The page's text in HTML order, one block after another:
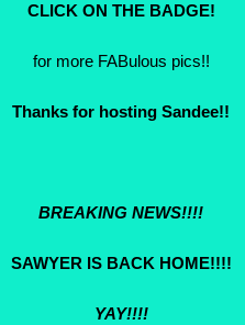
CLICK ON THE BADGE!
for more FABulous pics!!
Thanks for hosting Sandee!!
BREAKING NEWS!!!!
SAWYER IS BACK HOME!!!!
YAY!!!!